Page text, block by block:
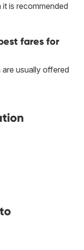
is recommended
fares for
usually offered